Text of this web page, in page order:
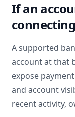
If an
connecting
A supported
account at that
expose
and account
recent activity,